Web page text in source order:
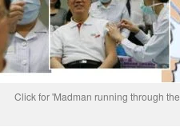
Click for 'Madman running through